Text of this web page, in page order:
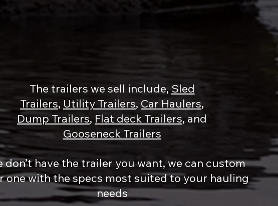
The trailers we sell include,Sled
Trailers, Utility Trailers, Car Haulers,
Dump Trailers, Flat deck Trailers, and
Gooseneck Trailers
don’t have the trailer you want, we can custom
one with the specs most suited to your hauling
needs